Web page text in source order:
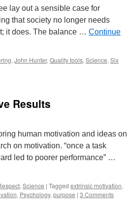
lay out a sensible case for
that society no longer needs
it does. The balance … Continue
, John Hunter, Quality tools, Science, Six
Results
human motivation and ideas on
on motivation. “once a task
led to poorer performance” …
, Science | Tagged extrinsic motivation,
, Psychology, purpose | 3 Comments